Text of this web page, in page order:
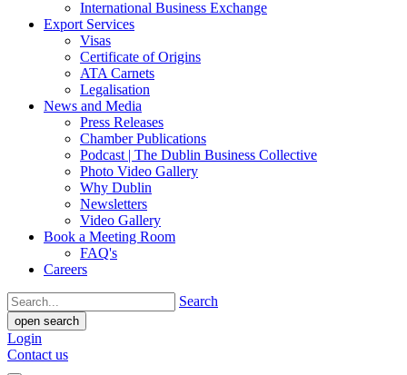
International Business Exchange
Export Services
Visas
Certificate of Origins
ATA Carnets
Legalisation
News and Media
Press Releases
Chamber Publications
Podcast | The Dublin Business Collective
Photo Video Gallery
Why Dublin
Newsletters
Video Gallery
Book a Meeting Room
FAQ's
Careers
Search
open search
Login
Contact us